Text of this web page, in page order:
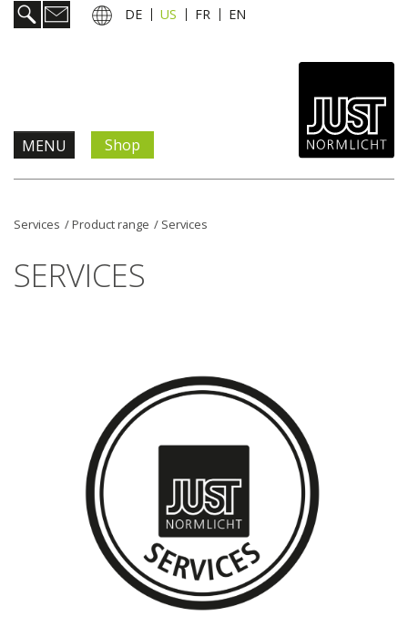
DE US FR EN
MENU Shop
Services /Product range / Services
SERVICES